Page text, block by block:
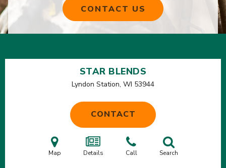
CONTACT US
STAR BLENDS
Lyndon Station, WI 53944
CONTACT
Map Details Call Search